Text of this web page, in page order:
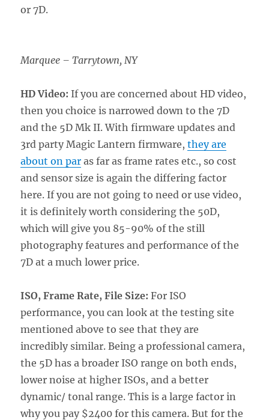
or 7D.
Marquee – Tarrytown, NY
HD Video: If you are concerned about HD video,
then you choice is narrowed down to the 7D
and the 5D Mk II. With firmware updates and
3rd party Magic Lantern firmware,they are
about on par as far as frame rates etc., so cost
and sensor size is again the differing factor
here. If you are not going to need or use video,
it is definitely worth considering the 50D,
which will give you 85-90% of the still
photography features and performance of the
7D at a much lower price.
ISO, Frame Rate, File Size: For ISO
performance, you can look at the testing site
mentioned above to see that they are
incredibly similar. Being a professional camera,
the 5D has a broader ISO range on both ends,
lower noise at higher ISOs, and a better
dynamic/ tonal range. This is a large factor in
why you pay $2400 for this camera. But for the